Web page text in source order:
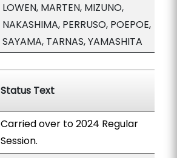
LOWEN, MARTEN, MIZUNO,
NAKASHIMA, PERRUSO, POEPOE,
SAYAMA, TARNAS, YAMASHITA
Status Text
Carried over to 2024 Regular
Session.